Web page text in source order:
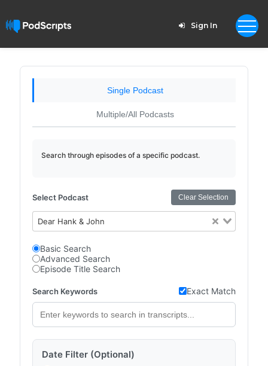
Sign In
Single Podcast
Multiple/All Podcasts
Search through episodes of a specific podcast.
Select Podcast Clear Selection
Dear Hank & John
Basic Search
Advanced Search
Episode Title Search
Search Keywords Exact Match
Date Filter (Optional)